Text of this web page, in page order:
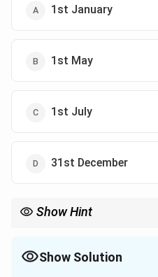
1st January
1st May
1st July
31st December
Show Hint
Show Solution